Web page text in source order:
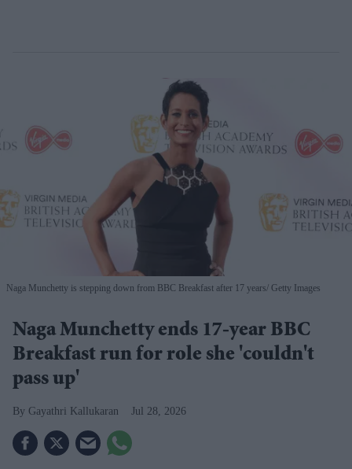
Naga Munchetty is stepping down from BBC Breakfast after 17 years Getty Images
Naga Munchetty ends 17-year BBC
Breakfast run for role she 'couldn't
pass up'
Gayathri Kallukaran Jul 28, 2026